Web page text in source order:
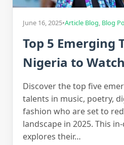
June 16, 2025•Article Blog, Blog
Top 5 Emerging
Nigeria to
Discover the top five
talents in music, poetry,
fashion who are set to
landscape in 2025. This
explores their…